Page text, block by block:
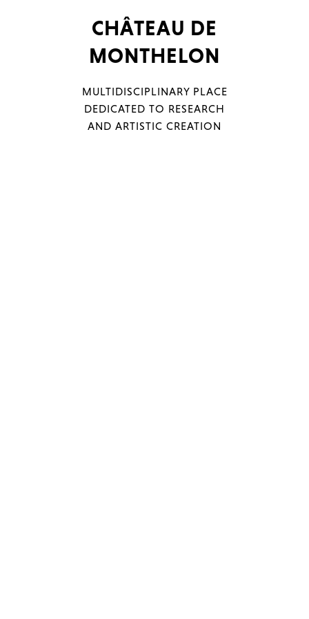
CHÂTEAU DE
MONTHELON
MULTIDISCIPLINARY PLACE
DEDICATED TO RESEARCH
AND ARTISTIC CREATION